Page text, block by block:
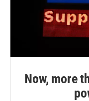
Now, more